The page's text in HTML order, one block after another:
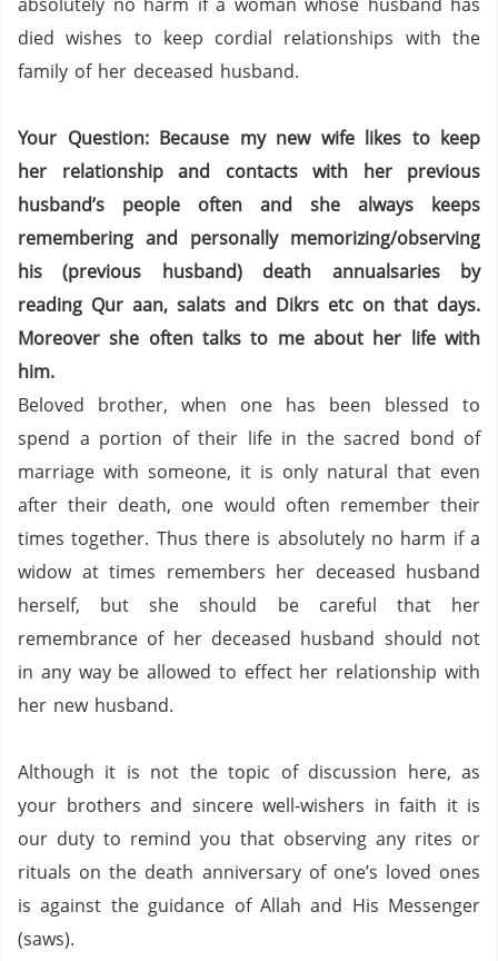
died wishes to keep cordial relationships with the
family of her deceased husband.
Your Question: Because my new wife likes to keep
her relationship and contacts with her previous
husband’s people often and she always keeps
remembering and personally memorizing/observing
his (previous husband) death annualsaries by
reading Qur aan, salats and Dikrs etc on that days.
Moreover she often talks to me about her life with
him.
Beloved brother, when one has been blessed to
spend a portion of their life in the sacred bond of
marriage with someone, it is only natural that even
after their death, one would often remember their
times together. Thus there is absolutely no harm if a
widow at times remembers her deceased husband
herself, but she should be careful that her
remembrance of her deceased husband should not
in any way be allowed to effect her relationship with
her new husband.
Although it is not the topic of discussion here, as
your brothers and sincere well-wishers in faith it is
our duty to remind you that observing any rites or
rituals on the death anniversary of one’s loved ones
is against the guidance of Allah and His Messenger
(saws).